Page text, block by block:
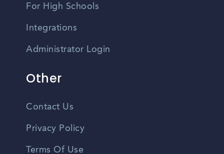
For High Schools
Integrations
Administrator Login
Other
Contact Us
Privacy Policy
Terms Of Use